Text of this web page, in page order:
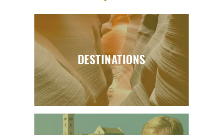
DESTINATIONS